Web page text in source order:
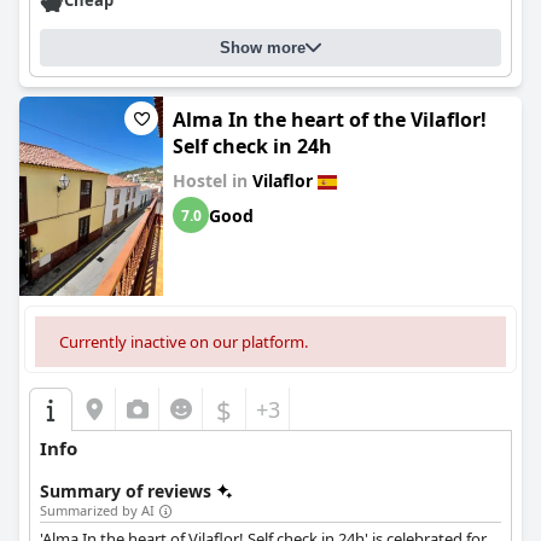
Show more
Alma In the heart of the Vilaflor!
Self check in 24h
Hostel in Vilaflor
7.0 Good
Currently inactive on our platform.
$ +3
Info
Summary of reviews
Summarized by AI